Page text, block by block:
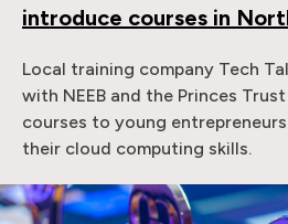
introduce courses in
Local training company Tech
with NEEB and the Princes
courses to young
their cloud computing skills.